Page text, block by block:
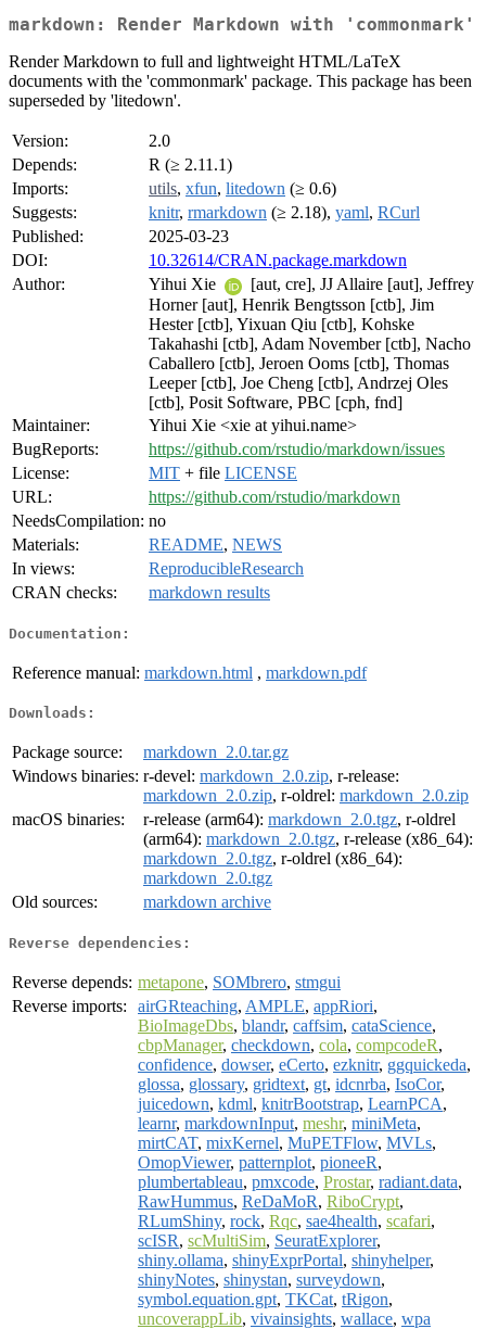
markdown: Render Markdown with 'commonmark'
Render Markdown to full and lightweight HTML/LaTeX
documents with the 'commonmark' package. This package has been
superseded by 'litedown'.
Version:
2.0
Depends:
R (≥ 2.11.1)
Imports:
utils, xfun, litedown (≥ 0.6)
Suggests:
knitr, rmarkdown (≥ 2.18), yaml, RCurl
Published:
2025-03-23
DOI:
10.32614/CRAN.package.markdown
Author:
Yihui Xie
[aut, cre], JJ Allaire [aut], Jeffrey
Horner [aut], Henrik Bengtsson [ctb], Jim
Hester [ctb], Yixuan Qiu [ctb], Kohske
Takahashi [ctb], Adam November [ctb], Nacho
Caballero [ctb], Jeroen Ooms [ctb], Thomas
Leeper [ctb], Joe Cheng [ctb], Andrzej Oles
[ctb], Posit Software, PBC [cph, fnd]
Maintainer:
Yihui Xie <xie at yihui.name>
BugReports:
https://github.com/rstudio/markdown/issues
License:
MIT + file LICENSE
URL:
https://github.com/rstudio/markdown
NeedsCompilation: no
Materials:
README, NEWS
In views:
ReproducibleResearch
CRAN checks:
markdown results
Documentation:
Reference manual: markdown.html , markdown.pdf
Downloads:
Package source:
markdown_2.0.tar.gz
Windows binaries: r-devel: markdown_2.0.zip, r-release:
markdown_2.0.zip, r-oldrel: markdown_2.0.zip
macOS binaries:
r-release (arm64): markdown_2.0.tgz, r-oldrel
(arm64): markdown_2.0.tgz, r-release (x86_64):
markdown_2.0.tgz, r-oldrel (x86_64):
markdown_2.0.tgz
Old sources:
markdown archive
Reverse dependencies:
Reverse depends: metapone, SOMbrero, stmgui
Reverse imports:
airGRteaching, AMPLE, appRiori,
BioImageDbs, blandr, caffsim, cataScience,
cbpManager, checkdown, cola, compcodeR,
confidence, dowser, eCerto, ezknitr, ggquickeda,
glossa, glossary, gridtext, gt, idcnrba, IsoCor,
juicedown, kdml, knitrBootstrap, LearnPCA,
learnr, markdownInput, meshr, miniMeta,
mirtCAT, mixKernel, MuPETFlow, MVLs,
OmopViewer, patternplot, pioneeR,
plumbertableau, pmxcode, Prostar, radiant.data,
RawHummus, ReDaMoR, RiboCrypt,
RLumShiny, rock, Rqc, sae4health, scafari,
scISR, scMultiSim, SeuratExplorer,
shiny.ollama, shinyExprPortal, shinyhelper,
shinyNotes, shinystan, surveydown,
symbol.equation.gpt, TKCat, tRigon,
uncoverappLib, vivainsights, wallace, wpa